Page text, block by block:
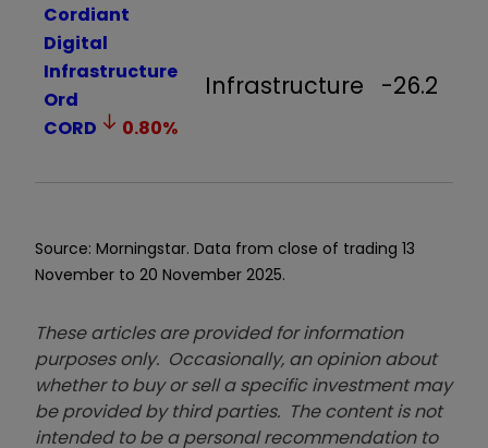
Cordiant
Digital
Infrastructure
Ord
CORD
0.80%
Infrastructure -26.2
Source: Morningstar. Data from close of trading 13
November to 20 November 2025.
These articles are provided for information
purposes only. Occasionally, an opinion about
whether to buy or sell a specific investment may
be provided by third parties. The content is not
intended to be a personal recommendation to